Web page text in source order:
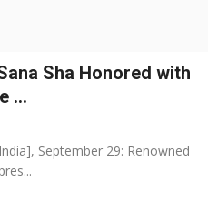
Sha Honored with
...
September 29: Renowned